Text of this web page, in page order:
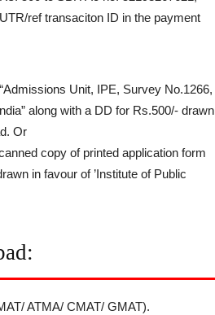
ref transaciton ID in the payment
Unit, IPE, Survey No.1266,
along with a DD for Rs.500/- drawn
Or
copy of printed application form
in favour of ’Institute of Public
ATMA/ CMAT/ GMAT).